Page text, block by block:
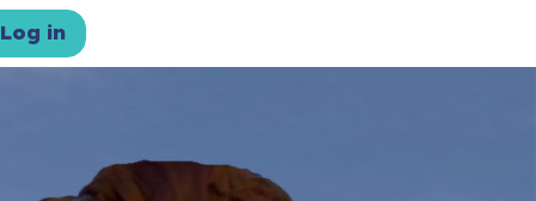
Log in